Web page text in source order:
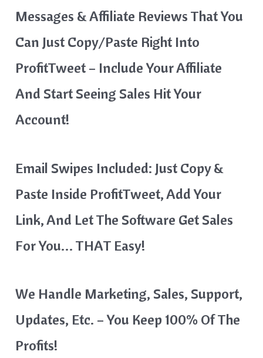
Messages & Affiliate Reviews That You
Can Just Copy/paste Right Into
ProfitTweet – Include Your Affiliate
And Start Seeing Sales Hit Your
Account!
Email Swipes Included: Just Copy &
Paste Inside ProfitTweet, Add Your
Link, And Let The Software Get Sales
For You… THAT Easy!
We Handle Marketing, Sales, Support,
Updates, Etc. – You Keep 100% Of The
Profits!